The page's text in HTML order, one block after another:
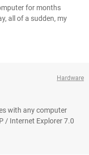
for months
all of a sudden, my
Hardware
with any computer
/ Internet Explorer 7.0